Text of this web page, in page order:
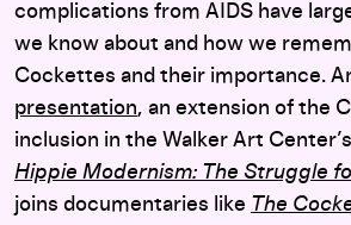
complications from AIDS have
we know about and how we
Cockettes and their importance.
presentation, an extension of the
inclusion in the Walker Art
Hippie Modernism: The Struggle
joins documentaries like The